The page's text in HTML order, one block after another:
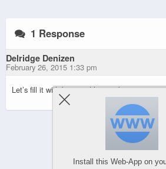
1 Response
Delridge Denizen
February 26, 2015 1:33 pm
Let’s fill it with beer and have a big party.
Powered by
WPtouch Mobile Suite for
Install this Web-App on